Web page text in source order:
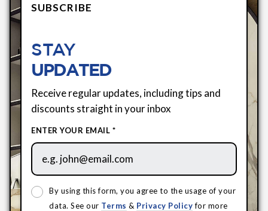
SUBSCRIBE
STAY
UPDATED
Receive regular updates, including tips and
discounts straight in your inbox
ENTER YOUR EMAIL *
By using this form, you agree to the usage of your
data. See our Terms & Privacy Policyfor more